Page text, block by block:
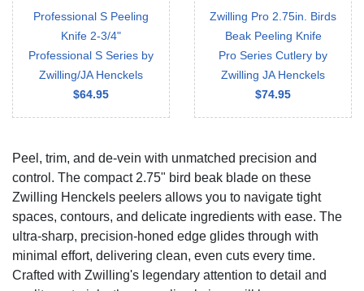
Professional S Peeling
Knife 2-3/4"
Professional S Series by
Zwilling/JA Henckels
$64.95
Zwilling Pro 2.75in. Birds
Beak Peeling Knife
Pro Series Cutlery by
Zwilling JA Henckels
$74.95
Peel, trim, and de-vein with unmatched precision and
control. The compact 2.75" bird beak blade on these
Zwilling Henckels peelers allows you to navigate tight
spaces, contours, and delicate ingredients with ease. The
ultra-sharp, precision-honed edge glides through with
minimal effort, delivering clean, even cuts every time.
Crafted with Zwilling's legendary attention to detail and